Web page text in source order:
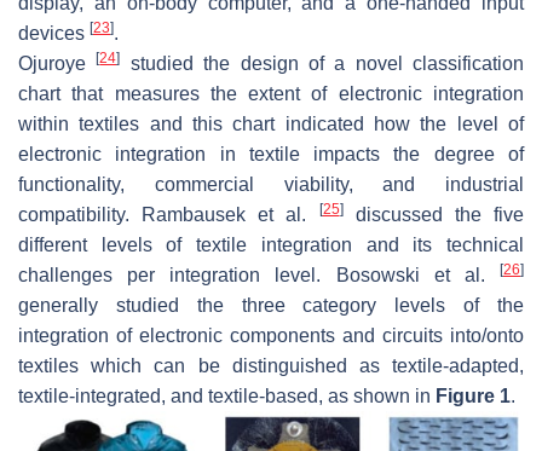
devices [23].
Ojuroye[24]
studied the design of a novel classification
chart that measures the extent of electronic integration
within textiles and this chart indicated how the level of
electronic integration in textile impacts the degree of
functionality, commercial viability, and industrial
compatibility. Rambausek et al.
[25]discussed the five
different levels of textile integration and its technical
challenges per integration level. Bosowski et al.
[26]
generally studied the three category levels of the
integration of electronic components and circuits into/onto
textiles which can be distinguished as textile-adapted,
textile-integrated, and textile-based, as shown in Figure 1.